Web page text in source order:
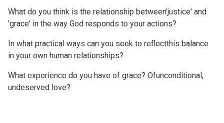
What do you think is the relationship between'justice' and
'grace' in the way God responds to your actions?
In what practical ways can you seek to reflectthis balance
in your own human relationships?
What experience do you have of grace? Ofunconditional,
undeserved love?